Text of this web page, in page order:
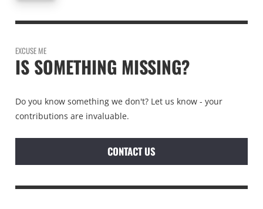
EXCUSE ME
IS SOMETHING MISSING?
Do you know something we don't? Let us know - your
contributions are invaluable.
CONTACT US